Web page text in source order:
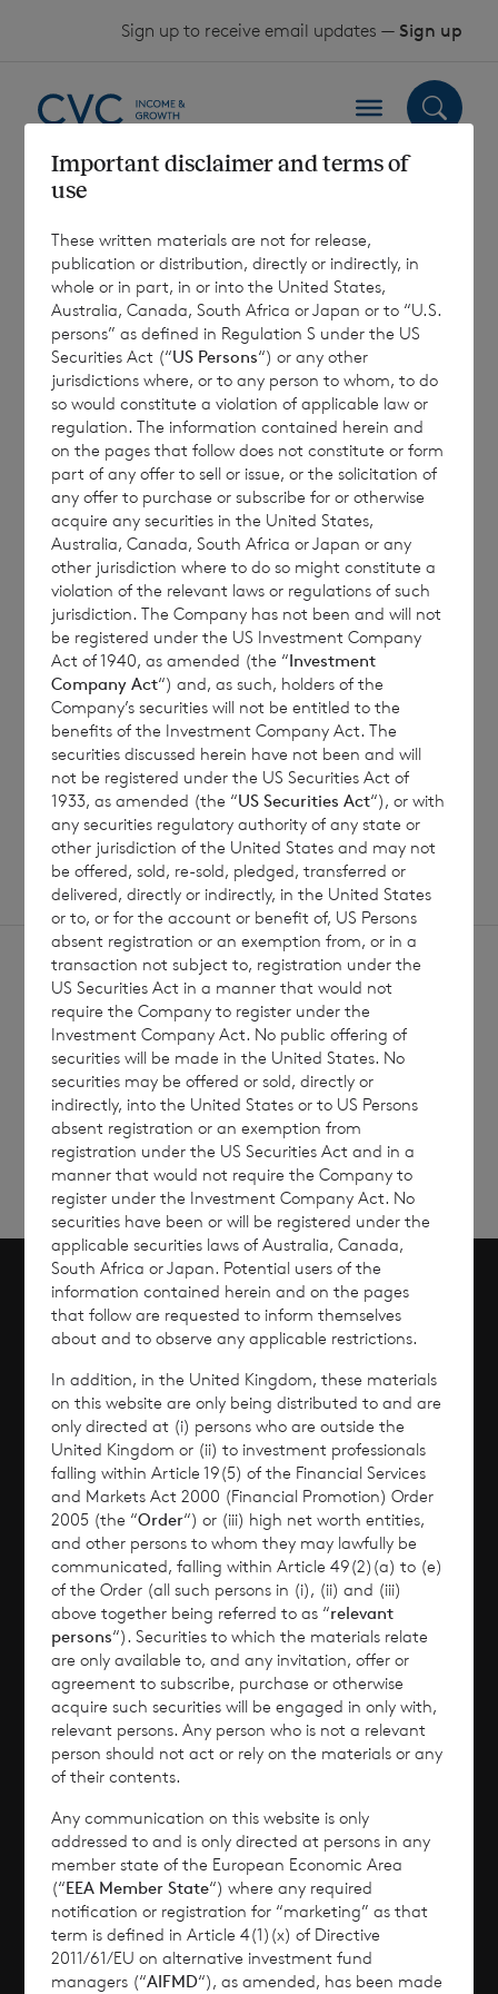
Sign up to receive email updates — Sign up
Sterling Shares –
Key Information
Document (EU) 31
December 2025
4 February 2026
SHOWING1/12
7 August 2026
Net Asset Value Weekly to 31
Jul 2026
Read update
Sign up to receive email
updates
Sign
Overview
Why Invest?
Performance
Corporate Information
News
Contact
How To Invest
Scroll to top
© 2026 CVC Income & Growth Limited
CVC Income & Growth Limited is regulated by
the Jersey Financial Services Commission
Important disclaimer and terms of
use
These written materials are not for release,
publication or distribution, directly or indirectly, in
whole or in part, in or into the United States,
Australia, Canada, South Africa or Japan or to “U.S.
persons” as defined in Regulation S under the US
Securities Act (“US Persons“) or any other
jurisdictions where, or to any person to whom, to do
so would constitute a violation of applicable law or
regulation. The information contained herein and
on the pages that follow does not constitute or form
part of any offer to sell or issue, or the solicitation of
any offer to purchase or subscribe for or otherwise
acquire any securities in the United States,
Australia, Canada, South Africa or Japan or any
other jurisdiction where to do so might constitute a
violation of the relevant laws or regulations of such
jurisdiction. The Company has not been and will not
be registered under the US Investment Company
Act of 1940, as amended (the “Investment
Company Act“) and, as such, holders of the
Company’s securities will not be entitled to the
benefits of the Investment Company Act. The
securities discussed herein have not been and will
not be registered under the US Securities Act of
1933, as amended (the “US Securities Act“), or with
any securities regulatory authority of any state or
other jurisdiction of the United States and may not
be offered, sold, re-sold, pledged, transferred or
delivered, directly or indirectly, in the United States
or to, or for the account or benefit of, US Persons
absent registration or an exemption from, or in a
transaction not subject to, registration under the
US Securities Act in a manner that would not
require the Company to register under the
Investment Company Act. No public offering of
securities will be made in the United States. No
securities may be offered or sold, directly or
indirectly, into the United States or to US Persons
absent registration or an exemption from
registration under the US Securities Act and in a
manner that would not require the Company to
register under the Investment Company Act. No
securities have been or will be registered under the
applicable securities laws of Australia, Canada,
South Africa or Japan. Potential users of the
information contained herein and on the pages
that follow are requested to inform themselves
about and to observe any applicable restrictions.
In addition, in the United Kingdom, these materials
on this website are only being distributed to and are
only directed at (i) persons who are outside the
United Kingdom or (ii) to investment professionals
falling within Article 19(5) of the Financial Services
and Markets Act 2000 (Financial Promotion) Order
2005 (the “Order“) or (iii) high net worth entities,
and other persons to whom they may lawfully be
communicated, falling within Article 49(2)(a) to (e)
of the Order (all such persons in (i), (ii) and (iii)
above together being referred to as “relevant
persons“). Securities to which the materials relate
are only available to, and any invitation, offer or
agreement to subscribe, purchase or otherwise
acquire such securities will be engaged in only with,
relevant persons. Any person who is not a relevant
person should not act or rely on the materials or any
of their contents.
Any communication on this website is only
addressed to and is only directed at persons in any
member state of the European Economic Area
(“EEA Member State“) where any required
notification or registration for “marketing” as that
term is defined in Article 4(1)(x) of Directive
2011/61/EU on alternative investment fund
managers (“AIFMD“), as amended, has been made